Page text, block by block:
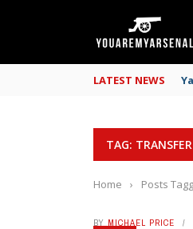
LATEST NEWS
TAG: TRANSFER
Home › Posts
BY MICHAEL PRICE